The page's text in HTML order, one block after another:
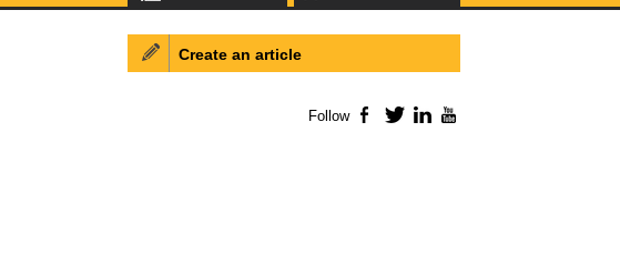
Create an article
Follow Facebook
TwitterLinkedIn